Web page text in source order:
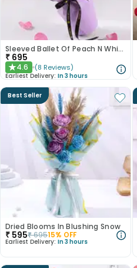
Sleeved Ballet Of Peach N White Roses
₹ 695
★4.6 (8 Reviews)
Earliest Delivery: In 3 hours
Best Seller
Dried Blooms In Blushing Snow
₹ 595₹69515% OFF
Earliest Delivery: In 3 hours